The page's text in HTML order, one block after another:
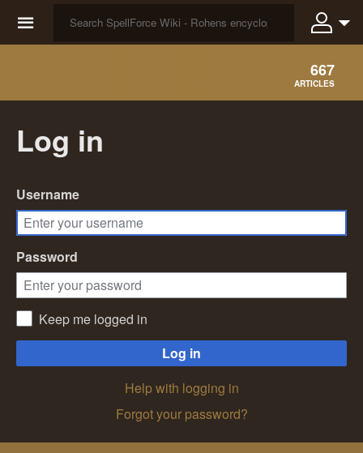
☰
667
ARTICLES
Log in
Username
Password
Keep me logged in
Log in
Help with logging in
Forgot your password?